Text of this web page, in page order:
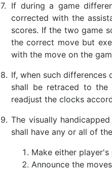
7. If during a game
corrected with the
scores. If the two game
the correct move but
with the move on the
8. If, when such
shall be retraced to
readjust the clocks
9. The visually
shall have any or all of
Make either
Announce the